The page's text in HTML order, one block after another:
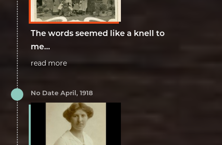
The words seemed like a knell to
me...
read more
No Date April, 1918